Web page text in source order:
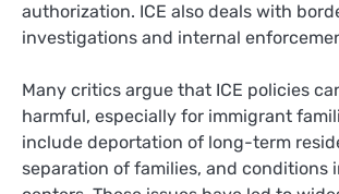
authorization. ICE also deals with
investigations and internal
Many critics argue that ICE policies
harmful, especially for immigrant
include deportation of long-term
separation of families, and conditions